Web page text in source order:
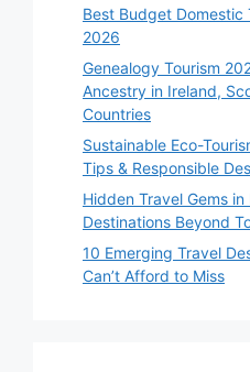
Best Budget Domestic
2026
Genealogy Tourism
Ancestry in Ireland,
Countries
Sustainable Eco-
Tips & Responsible
Hidden Travel Gems
Destinations Beyond
10 Emerging Travel
Can’t Afford to Miss